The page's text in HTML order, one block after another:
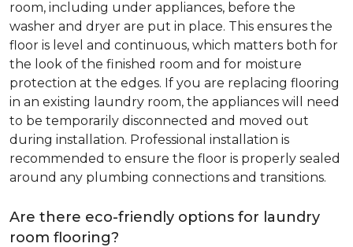
room, including under appliances, before the
washer and dryer are put in place. This ensures the
floor is level and continuous, which matters both for
the look of the finished room and for moisture
protection at the edges. If you are replacing flooring
in an existing laundry room, the appliances will need
to be temporarily disconnected and moved out
during installation. Professional installation is
recommended to ensure the floor is properly sealed
around any plumbing connections and transitions.
Are there eco-friendly options for laundry
room flooring?